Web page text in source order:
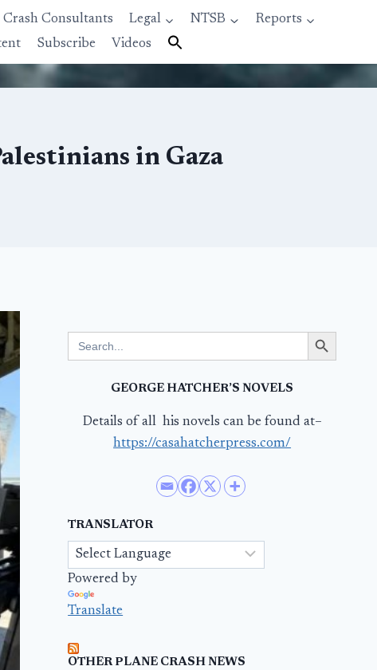
Consultants Legal NTSB
Reports
Subscribe Videos
in Gaza
for:
Search Button
GEORGE HATCHER’S NOVELS
Details of all his novels can be found at–
https://casahatcherpress.com/
TRANSLATOR
Powered by
Translate
OTHER PLANE CRASH NEWS